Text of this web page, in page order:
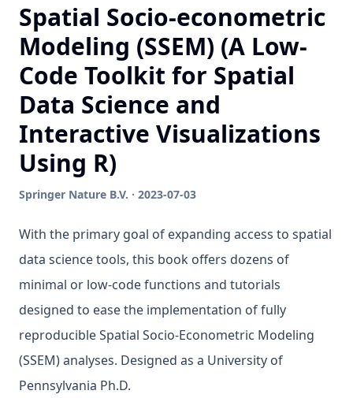
Spatial Socio-econometric
Modeling (SSEM) (A Low-
Code Toolkit for Spatial
Data Science and
Interactive Visualizations
Using R)
Springer Nature B.V. · 2023-07-03
With the primary goal of expanding access to spatial
data science tools, this book offers dozens of
minimal or low-code functions and tutorials
designed to ease the implementation of fully
reproducible Spatial Socio-Econometric Modeling
(SSEM) analyses. Designed as a University of
Pennsylvania Ph.D.